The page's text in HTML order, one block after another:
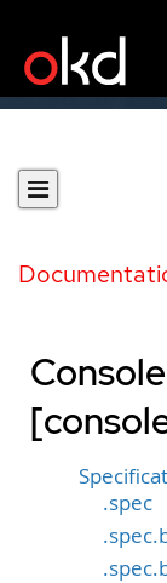
.spec